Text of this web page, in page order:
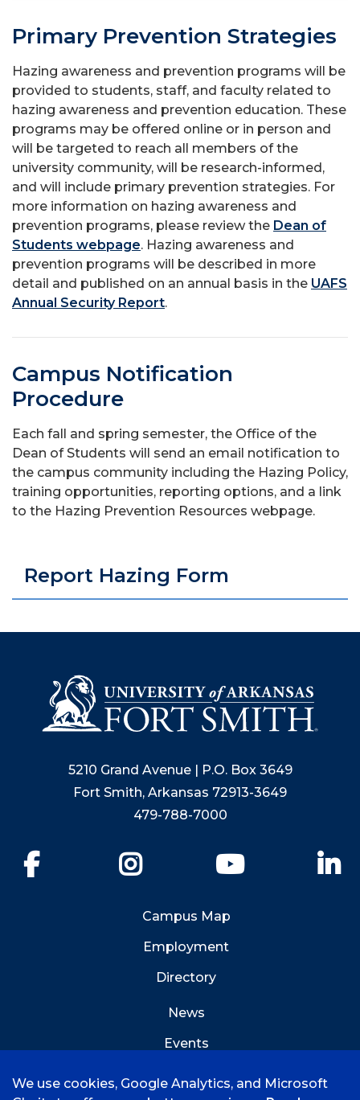
Primary Prevention Strategies
Hazing awareness and prevention programs will be
provided to students, staff, and faculty related to
hazing awareness and prevention education. These
programs may be offered online or in person and
will be targeted to reach all members of the
university community, will be research-informed,
and will include primary prevention strategies. For
more information on hazing awareness and
prevention programs, please review the Dean of
Students webpage. Hazing awareness and
prevention programs will be described in more
detail and published on an annual basis in the UAFS
Annual Security Report.
Campus Notification
Procedure
Each fall and spring semester, the Office of the
Dean of Students will send an email notification to
the campus community including the Hazing Policy,
training opportunities, reporting options, and a link
to the Hazing Prevention Resources webpage.
Report Hazing Form
5210 Grand Avenue | P.O. Box 3649
Fort Smith, Arkansas 72913-3649
479-788-7000
YouTube
Campus Map
Employment
Directory
News
Events
We use cookies, Google Analytics, and Microsoft